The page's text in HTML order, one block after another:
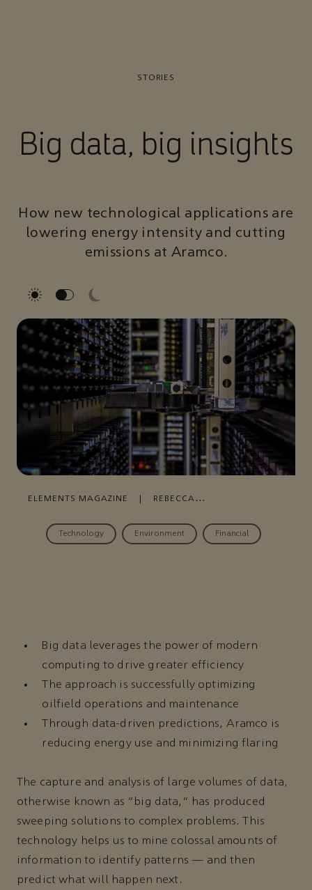
STORIES
Big data, big insights
How new technological applications are
lowering energy intensity and cutting
emissions at Aramco.
ELEMENTS MAGAZINE
REBECCA
Technology Environment Financial
Big data leverages the power of modern
computing to drive greater efficiency
The approach is successfully optimizing
oilfield operations and maintenance
Through data-driven predictions, Aramco is
reducing energy use and minimizing flaring
The capture and analysis of large volumes of data,
otherwise known as “big data,” has produced
sweeping solutions to complex problems. This
technology helps us to mine colossal amounts of
information to identify patterns — and then
predict what will happen next.